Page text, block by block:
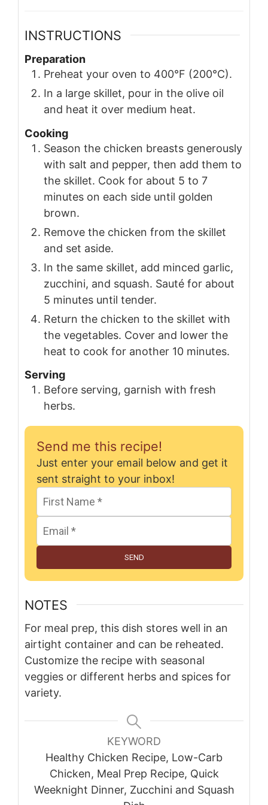
INSTRUCTIONS
Preparation
Preheat your oven to 400°F (200°C).
In a large skillet, pour in the olive oil
and heat it over medium heat.
Cooking
Season the chicken breasts generously
with salt and pepper, then add them to
the skillet. Cook for about 5 to 7
minutes on each side until golden
brown.
Remove the chicken from the skillet
and set aside.
In the same skillet, add minced garlic,
zucchini, and squash. Sauté for about
5 minutes until tender.
Return the chicken to the skillet with
the vegetables. Cover and lower the
heat to cook for another 10 minutes.
Serving
Before serving, garnish with fresh
herbs.
Send me this recipe!
Just enter your email below and get it
sent straight to your inbox!
SEND
NOTES
For meal prep, this dish stores well in an
airtight container and can be reheated.
Customize the recipe with seasonal
veggies or different herbs and spices for
variety.
KEYWORD
Healthy Chicken Recipe, Low-Carb
Chicken, Meal Prep Recipe, Quick
Weeknight Dinner, Zucchini and Squash